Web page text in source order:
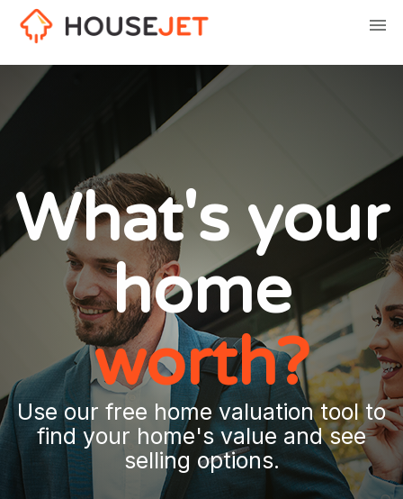
What's your
home
worth?
Use our free home valuation tool to
find your home's value and see
selling options.